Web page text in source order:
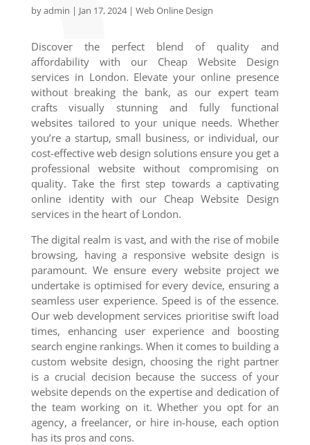
byadmin | Jan 17, 2024| Web Online Design
Discover the perfect blend of quality and
affordability with our Cheap Website Design
services in London. Elevate your online presence
without breaking the bank, as our expert team
crafts visually stunning and fully functional
websites tailored to your unique needs. Whether
you’re a startup, small business, or individual, our
cost-effective web design solutions ensure you get a
professional website without compromising on
quality. Take the first step towards a captivating
online identity with our Cheap Website Design
services in the heart of London.
The digital realm is vast, and with the rise of mobile
browsing, having a responsive website design is
paramount. We ensure every website project we
undertake is optimised for every device, ensuring a
seamless user experience. Speed is of the essence.
Our web development services prioritise swift load
times, enhancing user experience and boosting
search engine rankings. When it comes to building a
custom website design, choosing the right partner
is a crucial decision because the success of your
website depends on the expertise and dedication of
the team working on it. Whether you opt for an
agency, a freelancer, or hire in-house, each option
has its pros and cons.